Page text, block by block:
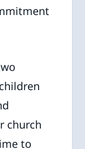
church
to